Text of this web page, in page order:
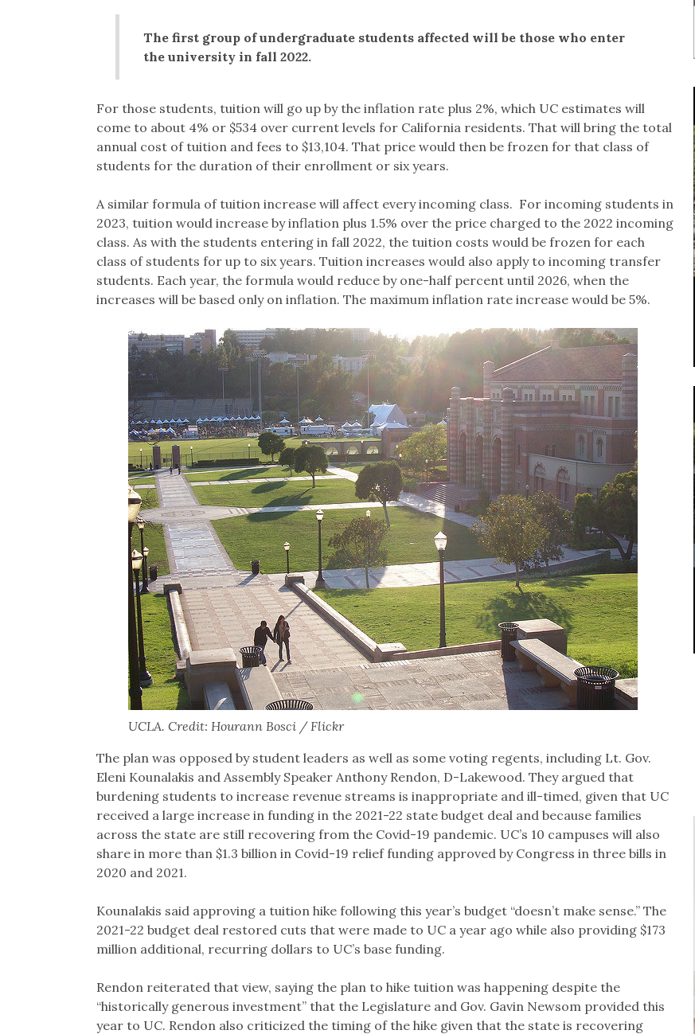
The first group of undergraduate students affected will be those who enter
the university in fall 2022.
For those students, tuition will go up by the inflation rate plus 2%, which UC estimates will
come to about 4% or $534 over current levels for California residents. That will bring the total
annual cost of tuition and fees to $13,104. That price would then be frozen for that class of
students for the duration of their enrollment or six years.
A similar formula of tuition increase will affect every incoming class. For incoming students in
2023, tuition would increase by inflation plus 1.5% over the price charged to the 2022 incoming
class. As with the students entering in fall 2022, the tuition costs would be frozen for each
class of students for up to six years. Tuition increases would also apply to incoming transfer
students. Each year, the formula would reduce by one-half percent until 2026, when the
increases will be based only on inflation. The maximum inflation rate increase would be 5%.
UCLA. Credit: Hourann Bosci / Flickr
The plan was opposed by student leaders as well as some voting regents, including Lt. Gov.
Eleni Kounalakis​​ and Assembly Speaker Anthony Rendon, D-Lakewood. They argued that
burdening students to increase revenue streams is inappropriate and ill-timed, given that UC
received a large increase in funding in the 2021-22 state budget deal and because families
across the state are still recovering from the Covid-19 pandemic. UC’s 10 campuses will also
share in more than $1.3 billion in Covid-19 relief funding approved by Congress in three bills in
2020 and 2021.
Kounalakis said approving a tuition hike following this year’s budget “doesn’t make sense.” The
2021-22 budget deal restored cuts that were made to UC a year ago while also providing $173
million additional, recurring dollars to UC’s base funding.
Rendon reiterated that view, saying the plan to hike tuition was happening despite the
“historically generous investment” that the Legislature and Gov. Gavin Newsom provided this
year to UC. Rendon also criticized the timing of the hike given that the state is recovering